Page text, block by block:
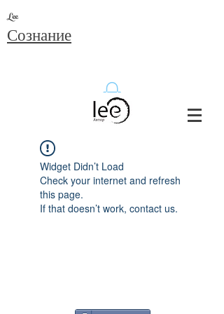
Lee
Сознание
Widget Didn’t Load
Check your internet and refresh
this page.
If that doesn’t work, contact us.